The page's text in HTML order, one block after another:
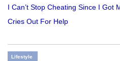
I Can’t Stop Cheating Since I Got
Cries Out For Help
Lifestyle